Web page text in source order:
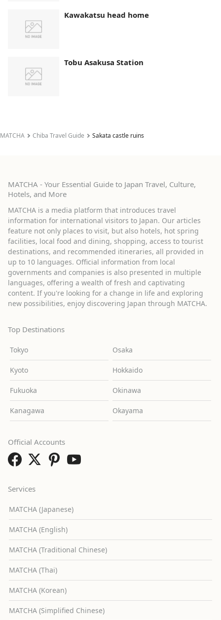
Kawakatsu head home
Tobu Asakusa Station
MATCHA Chiba Travel Guide Sakata castle ruins
MATCHA - Your Essential Guide to Japan Travel, Culture,
Hotels, and More
MATCHA is a media platform that introduces travel
information for international visitors to Japan. Our articles
feature not only places to visit, but also hotels, hot spring
facilities, local food and dining, shopping, access to tourist
destinations, and recommended itineraries, all provided in
up to 10 languages. Official information from local
governments and companies is also presented in multiple
languages, offering a wealth of fresh and captivating
content. If you're looking for a change in life and exploring
new possibilities, enjoy discovering Japan through MATCHA.
Top Destinations
Tokyo Osaka
Kyoto Hokkaido
Fukuoka Okinawa
Kanagawa Okayama
Services
MATCHA (Japanese)
MATCHA (English)
MATCHA (Traditional Chinese)
MATCHA (Thai)
MATCHA (Korean)
MATCHA (Simplified Chinese)
Official Accounts